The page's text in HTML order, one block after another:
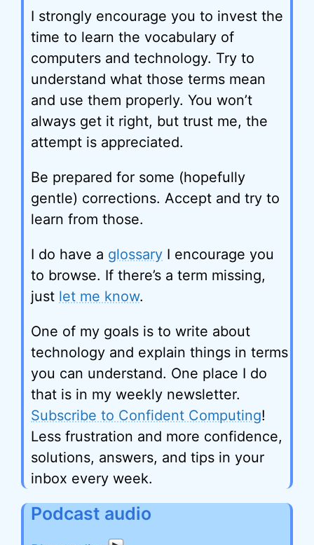
I strongly encourage you to invest the
time to learn the vocabulary of
computers and technology. Try to
understand what those terms mean
and use them properly. You won’t
always get it right, but trust me, the
attempt is appreciated.
Be prepared for some (hopefully
gentle) corrections. Accept and try to
learn from those.
I do have a glossary I encourage you
to browse. If there’s a term missing,
just let me know.
One of my goals is to write about
technology and explain things in terms
you can understand. One place I do
that is in my weekly newsletter.
Subscribe to Confident Computing!
Less frustration and more confidence,
solutions, answers, and tips in your
inbox every week.
Podcast audio